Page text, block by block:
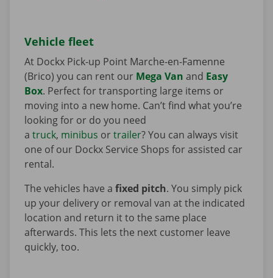
Vehicle fleet
At Dockx Pick-up Point Marche-en-Famenne
(Brico) you can rent our Mega Van and Easy
Box. Perfect for transporting large items or
moving into a new home. Can’t find what you’re
looking for or do you need
a truck, minibus ortrailer? You can always visit
one of our Dockx Service Shops for assisted car
rental.
The vehicles have a fixed pitch. You simply pick
up your delivery or removal van at the indicated
location and return it to the same place
afterwards. This lets the next customer leave
quickly, too.